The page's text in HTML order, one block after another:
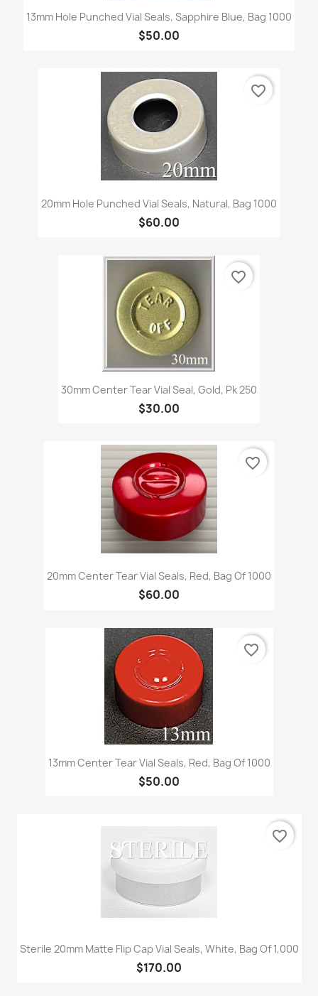
13mm Hole Punched Vial Seals, Sapphire Blue, Bag 1000
$50.00
20mm Hole Punched Vial Seals, Natural, Bag 1000
$60.00
favorite_border
30mm Center Tear Vial Seal, Gold, Pk 250
$30.00
favorite_border
20mm Center Tear Vial Seals, Red, Bag Of 1000
$60.00
favorite_border
13mm Center Tear Vial Seals, Red, Bag Of 1000
$50.00
favorite_border
Sterile 20mm Matte Flip Cap Vial Seals, White, Bag Of 1,000
$170.00
favorite_border